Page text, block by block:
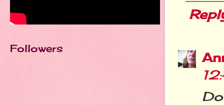
Followers